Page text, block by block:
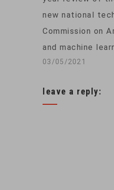
new national
Commission on
and machine
03/05/2021
leave a reply: